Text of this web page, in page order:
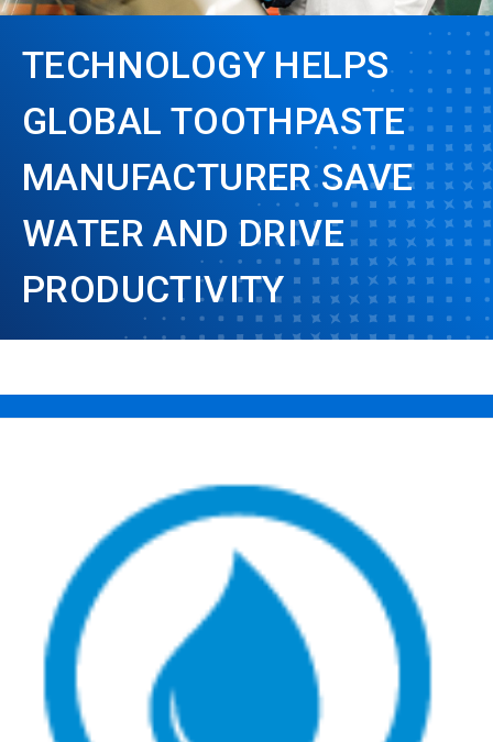
TECHNOLOGY HELPS
GLOBAL TOOTHPASTE
MANUFACTURER SAVE
WATER AND DRIVE
PRODUCTIVITY